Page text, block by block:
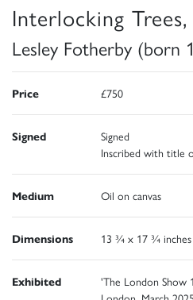
Interlocking Trees,
Lesley Fotherby (born
Price £750
Signed
Signed
Inscribed with title
Medium Oil on canvas
Dimensions 13 ¾ x 17 ¾ inches
Exhibited
'The London Show